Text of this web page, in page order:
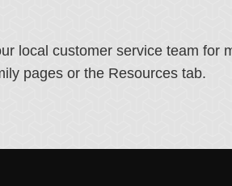
local customer service team for
pages or the Resources tab.